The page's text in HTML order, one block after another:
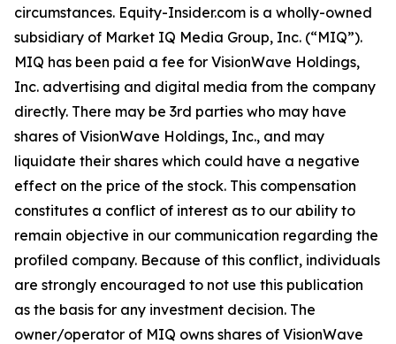
circumstances. Equity-Insider.com is a wholly-owned
subsidiary of Market IQ Media Group, Inc. (“MIQ”).
MIQ has been paid a fee for VisionWave Holdings,
Inc. advertising and digital media from the company
directly. There may be 3rd parties who may have
shares of VisionWave Holdings, Inc., and may
liquidate their shares which could have a negative
effect on the price of the stock. This compensation
constitutes a conflict of interest as to our ability to
remain objective in our communication regarding the
profiled company. Because of this conflict, individuals
are strongly encouraged to not use this publication
as the basis for any investment decision. The
owner/operator of MIQ owns shares of VisionWave